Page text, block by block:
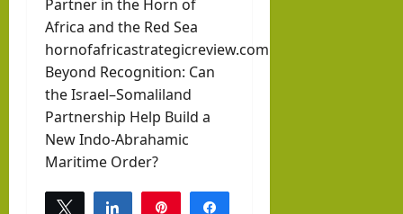
Partner in the Horn of
Africa and the Red Sea
hornofafricastrategicreview.com
Beyond Recognition: Can
the Israel–Somaliland
Partnership Help Build a
New Indo-Abrahamic
Maritime Order?
Tweet Share